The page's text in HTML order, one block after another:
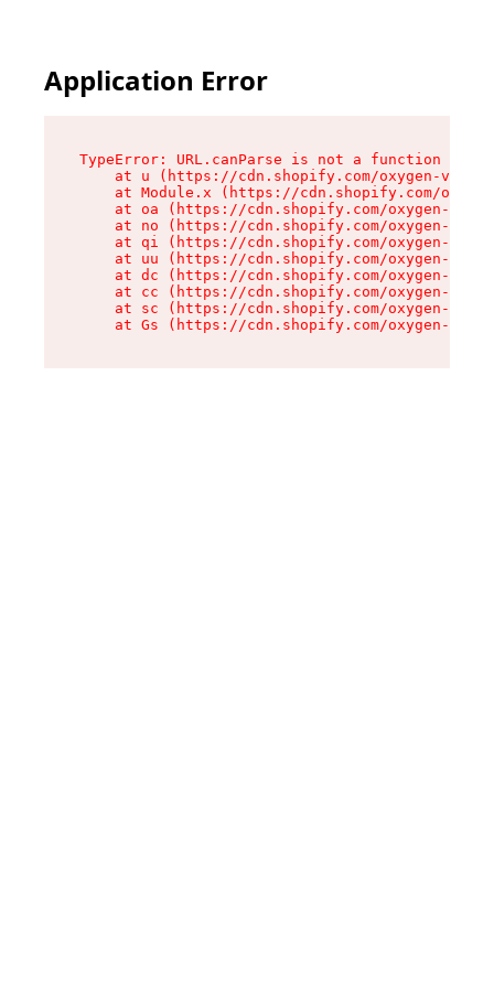
Application Error
TypeError: URL.canParse is not a function
at u (https://cdn.shopify.com/oxygen-v2/
at Module.x (https://cdn.shopify.com/
at oa (https://cdn.shopify.com/oxygen-v2/
at no (https://cdn.shopify.com/oxygen-v2/
at qi (https://cdn.shopify.com/oxygen-v2/
at uu (https://cdn.shopify.com/oxygen-v2/
at dc (https://cdn.shopify.com/oxygen-v2/
at cc (https://cdn.shopify.com/oxygen-v2/
at sc (https://cdn.shopify.com/oxygen-v2/
at Gs (https://cdn.shopify.com/oxygen-v2/